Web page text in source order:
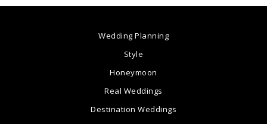
Wedding Planning
Style
Honeymoon
Real Weddings
Destination Weddings